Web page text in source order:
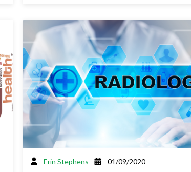
Erin Stephens 01/09/2020